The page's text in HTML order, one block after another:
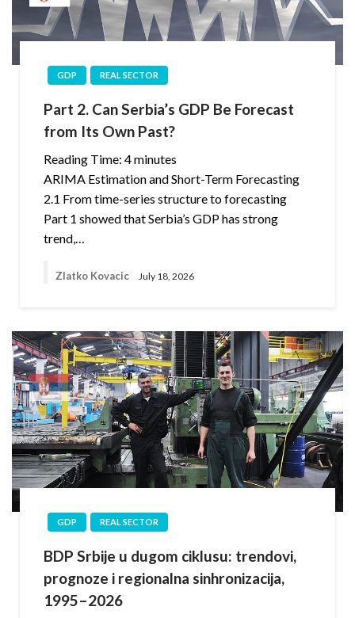
GDP REAL SECTOR
Part 2. Can Serbia’s GDP Be Forecast
from Its Own Past?
Reading Time: 4minutes
ARIMA Estimation and Short-Term Forecasting
2.1 From time-series structure to forecasting
Part 1 showed that Serbia’s GDP has strong
trend,…
Zlatko Kovacic July 18, 2026
GDP REAL SECTOR
BDP Srbije u dugom ciklusu: trendovi,
prognoze i regionalna sinhronizacija,
1995–2026